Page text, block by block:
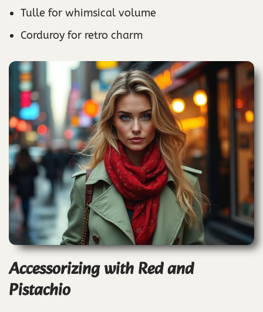
Tulle for whimsical volume
Corduroy for retro charm
Accessorizing with Red and
Pistachio